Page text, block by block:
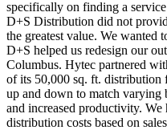
specifically on finding a
D+S Distribution did not
the greatest value. We wanted
D+S helped us redesign our
Columbus. Hytec partnered
of its 50,000 sq. ft.
up and down to match varying
and increased productivity.
distribution costs based on